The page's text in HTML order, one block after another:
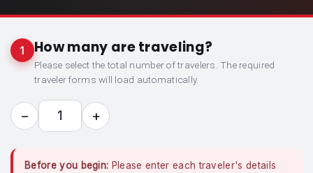
1 How many are traveling?
Please select the total number of travelers. The required
traveler forms will load automatically.
− 1 +
Before you begin: Please enter each traveler's details